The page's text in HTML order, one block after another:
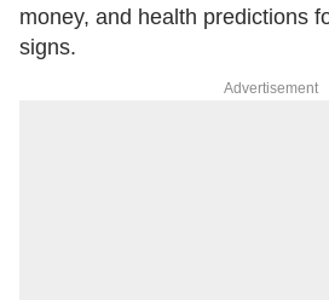
money, and health predictions
signs.
Advertisement